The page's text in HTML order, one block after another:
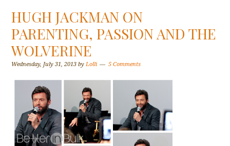
HUGH JACKMAN ON
PARENTING, PASSION AND THE
WOLVERINE
Wednesday, July 31, 2013 by Lolli 5 Comments